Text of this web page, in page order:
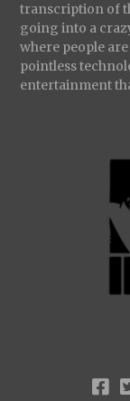
transcription of
going into a
where people
pointless
entertainment